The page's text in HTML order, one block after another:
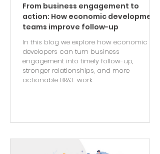
From business engagement to
action: How economic development
teams improve follow-up
In this blog we explore how economic
developers can turn business
engagement into timely follow-up,
stronger relationships, and more
actionable BR&E work.